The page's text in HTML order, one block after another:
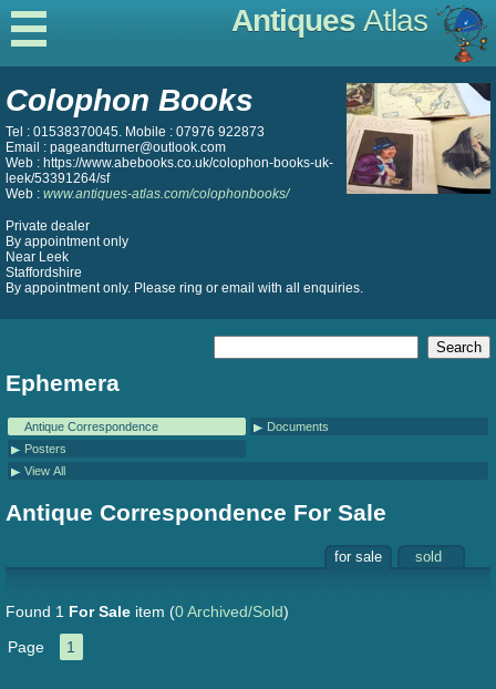
Antiques Atlas
Colophon Books
Tel : 01538370045. Mobile : 07976 922873
Email : pageandturner@outlook.com
Web : https://www.abebooks.co.uk/colophon-books-uk-
leek/53391264/sf
Web : www.antiques-atlas.com/colophonbooks/
Private dealer
By appointment only
Near Leek
Staffordshire
By appointment only. Please ring or email with all enquiries.
Ephemera
Antique Correspondence
Documents
Posters
View All
Antique Correspondence For Sale
for sale sold
Found 1 For Sale item (0 Archived/Sold)
Page
1